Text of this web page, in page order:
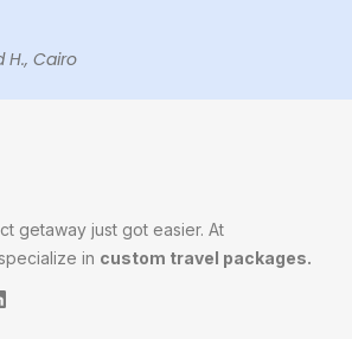
Cairo
getaway just got easier. At
specialize in custom travel packages.